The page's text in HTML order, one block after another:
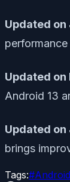
Updated on
Updated on
Android 13
Updated on
brings
Tags:#